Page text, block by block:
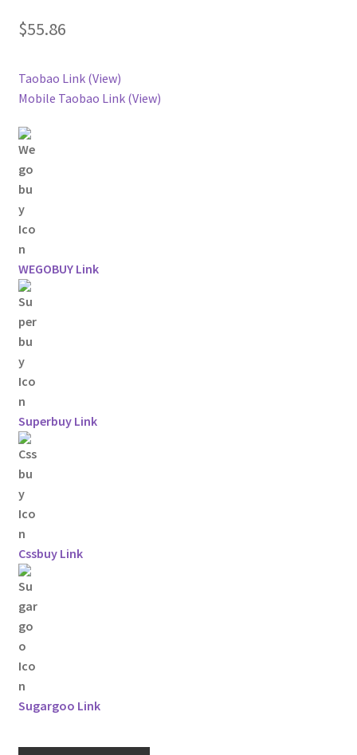
$55.86
Taobao Link (View)
Mobile Taobao Link (View)
WEGOBUY Link
Superbuy Link
Cssbuy Link
Sugargoo Link